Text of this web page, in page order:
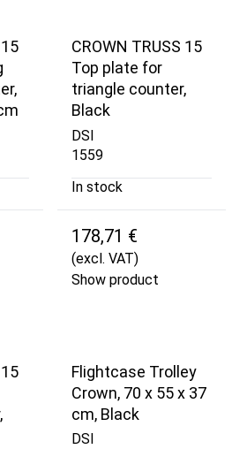
CROWN TRUSS 15
Top plate for
triangle counter,
Black
DSI
1559
In stock
178,71 €
(excl. VAT)
Show product
Flightcase Trolley
Crown, 70 x 55 x 37
cm, Black
DSI